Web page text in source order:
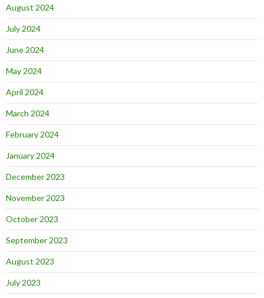
August 2024
July 2024
June 2024
May 2024
April 2024
March 2024
February 2024
January 2024
December 2023
November 2023
October 2023
September 2023
August 2023
July 2023